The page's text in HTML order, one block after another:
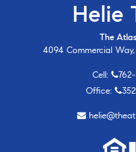
Helie
The
4094 Commercial
Cell:
Office: